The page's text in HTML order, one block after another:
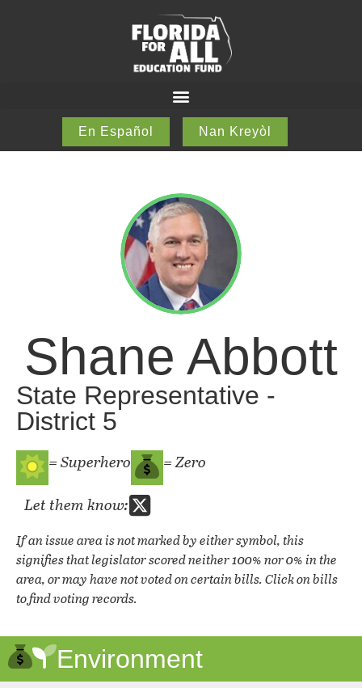
En Español Nan Kreyòl
Shane Abbott
State Representative -
District 5
= Superhero
= Zero
Let them know:
If an issue area is not marked by either symbol, this
signifies that legislator scored neither 100% nor 0% in the
area, or may have not voted on certain bills. Click on bills
to find voting records.
Environment